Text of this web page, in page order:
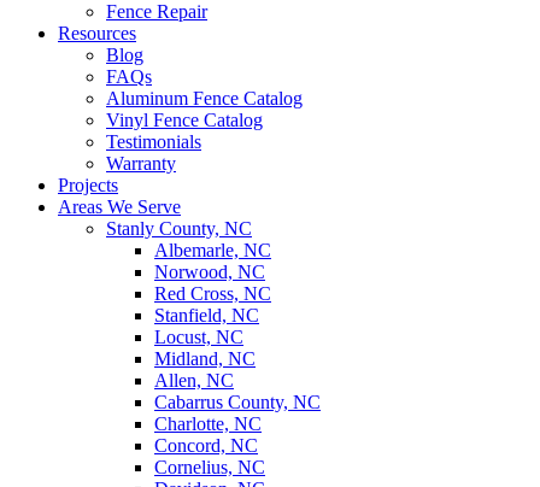
Fence Repair
Resources
Blog
FAQs
Aluminum Fence Catalog
Vinyl Fence Catalog
Testimonials
Warranty
Projects
Areas We Serve
Stanly County, NC
Albemarle, NC
Norwood, NC
Red Cross, NC
Stanfield, NC
Locust, NC
Midland, NC
Allen, NC
Cabarrus County, NC
Charlotte, NC
Concord, NC
Cornelius, NC